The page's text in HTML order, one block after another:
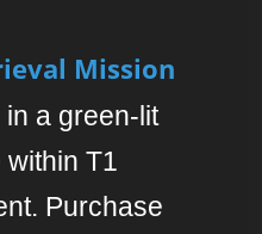
Mission
a green-lit
T1
Purchase